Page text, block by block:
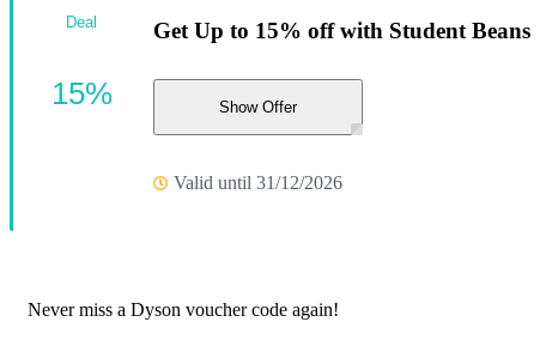
Get Up to 15% off with Student Beans
Show Offer
Valid until 31/12/2026
Deal
15%
Never miss a Dyson voucher code again!